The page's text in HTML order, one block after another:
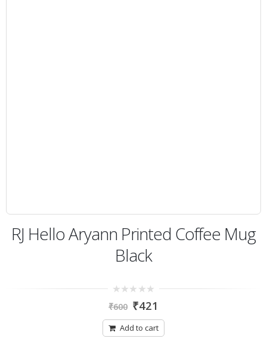
RJ Hello Aryann Printed Coffee Mug
Black
out
₹600 ₹421
Add to cart